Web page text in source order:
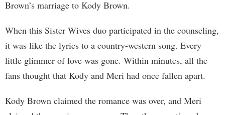
Brown’s marriage to Kody Brown.
When this Sister Wives duo participated in the counseling,
it was like the lyrics to a country-western song. Every
little glimmer of love was gone. Within minutes, all the
fans thought that Kody and Meri had once fallen apart.
Kody Brown claimed the romance was over, and Meri